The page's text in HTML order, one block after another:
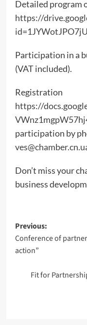
Detailed program
https://
Participation in a
(VAT included).
Registration
https://
participation by
Don’t miss your
business
Post
navigation
Previous:
Conference of
action”
Fit for